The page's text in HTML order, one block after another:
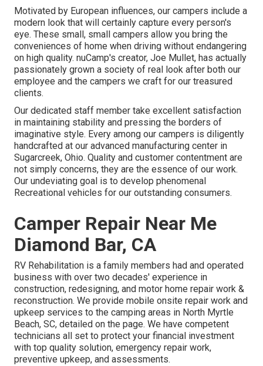
Motivated by European influences, our campers include a
modern look that will certainly capture every person's
eye. These small, small campers allow you bring the
conveniences of home when driving without endangering
on high quality. nuCamp's creator, Joe Mullet, has actually
passionately grown a society of real look after both our
employee and the campers we craft for our treasured
clients.
Our dedicated staff member take excellent satisfaction
in maintaining stability and pressing the borders of
imaginative style. Every among our campers is diligently
handcrafted at our advanced manufacturing center in
Sugarcreek, Ohio. Quality and customer contentment are
not simply concerns, they are the essence of our work.
Our undeviating goal is to develop phenomenal
Recreational vehicles for our outstanding consumers.
Camper Repair Near Me
Diamond Bar, CA
RV Rehabilitation is a family members had and operated
business with over two decades' experience in
construction, redesigning, and motor home repair work &
reconstruction. We provide mobile onsite repair work and
upkeep services to the camping areas in North Myrtle
Beach, SC, detailed on the page. We have competent
technicians all set to protect your financial investment
with top quality solution, emergency repair work,
preventive upkeep, and assessments.